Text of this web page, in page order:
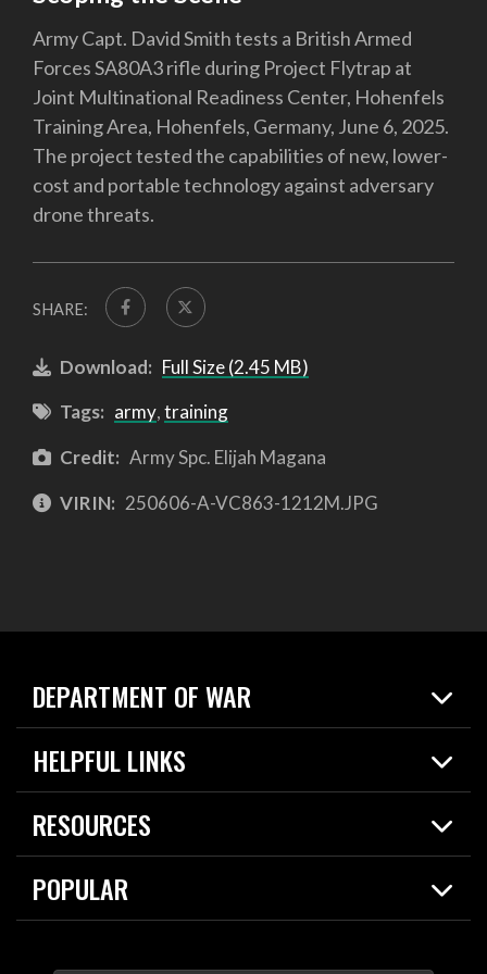
Army Capt. David Smith tests a British Armed
Forces SA80A3 rifle during Project Flytrap at
Joint Multinational Readiness Center, Hohenfels
Training Area, Hohenfels, Germany, June 6, 2025.
The project tested the capabilities of new, lower-
cost and portable technology against adversary
drone threats.
SHARE:
Download: Full Size (2.45 MB)
Tags: army,training
Credit: Army Spc. Elijah Magana
VIRIN: 250606-A-VC863-1212M.JPG
DEPARTMENT OF WAR
Home
News
About
HELPFUL LINKS
Live Events
Today in DOW
For the Media
RESOURCES
Resources
Careers
POPULAR
2026 National Defense Strategy